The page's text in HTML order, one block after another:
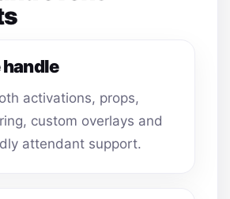
activations, props,
custom overlays and
attendant support.